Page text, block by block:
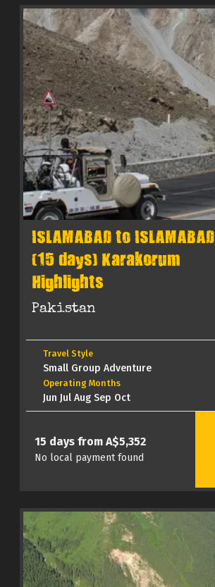
ISLAMABAD to ISLAMABAD
(15 days) Karakorum
Highlights
Pakistan
Travel Style
Small Group Adventure
Operating Months
Jun Jul Aug Sep Oct
15 days from A$5,352
No local payment found